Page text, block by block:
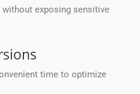
exposing sensitive
time to optimize